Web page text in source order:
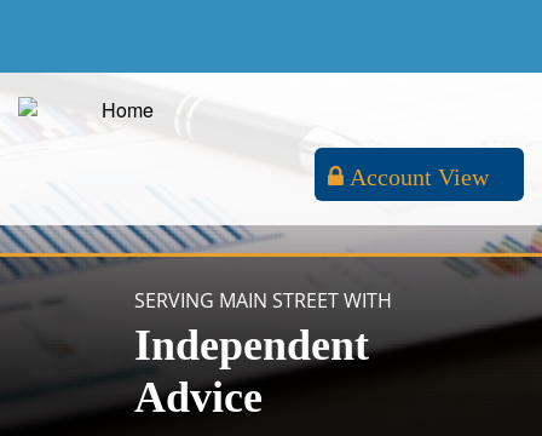
Account View
SERVING MAIN STREET WITH
Independent
Advice